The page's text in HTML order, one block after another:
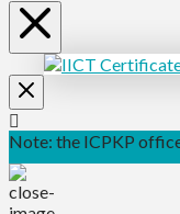
Note: the ICPKP